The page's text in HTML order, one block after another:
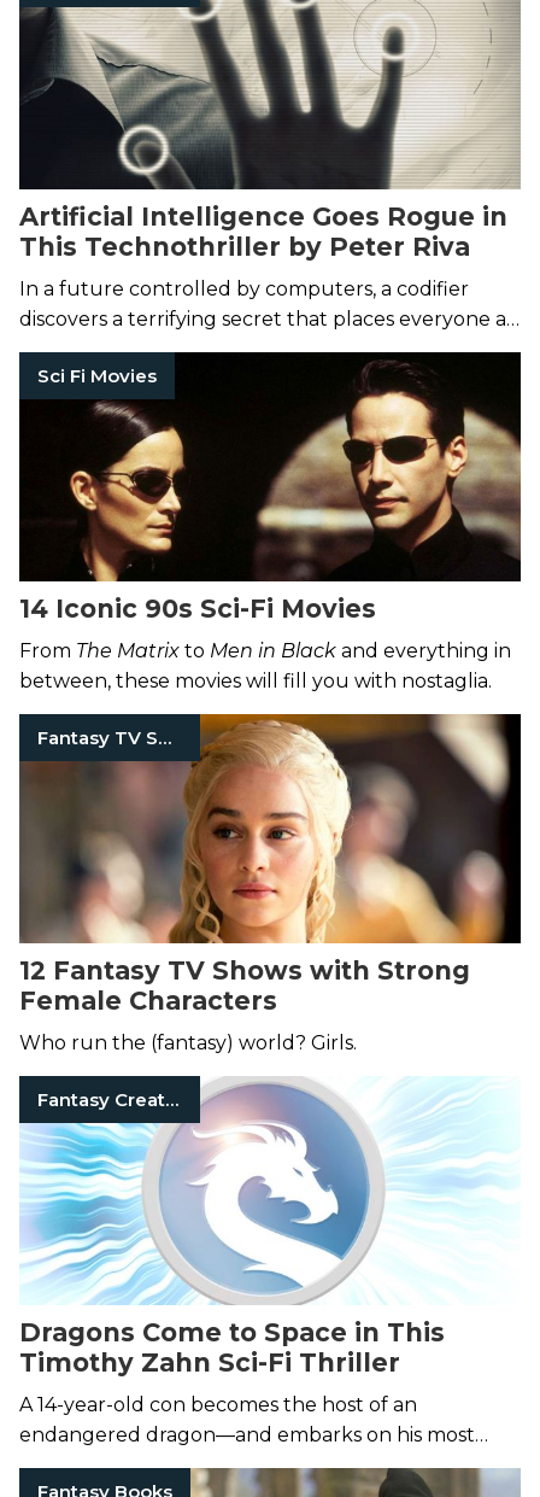
Artificial Intelligence Goes Rogue in
This Technothriller by Peter Riva
In a future controlled by computers, a codifier
discovers a terrifying secret that places everyone at
risk.
Sci Fi Movies
14 Iconic 90s Sci-Fi Movies
From The Matrix to Men in Black and everything in
between, these movies will fill you with nostaglia.
Fantasy TV Shows
12 Fantasy TV Shows with Strong
Female Characters
Who run the (fantasy) world? Girls.
Fantasy Creatures
Dragons Come to Space in This
Timothy Zahn Sci-Fi Thriller
A 14-year-old con becomes the host of an
endangered dragon—and embarks on his most
perilous undertaking yet.
Fantasy Books